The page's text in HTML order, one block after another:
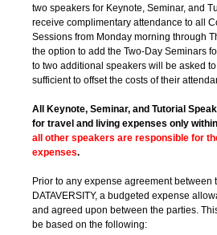
two speakers for Keynote, Seminar, and
receive complimentary attendance to all
Sessions from Monday morning through
the option to add the Two-Day Seminars
to two additional speakers will be asked
sufficient to offset the costs of their
All Keynote, Seminar, and Tutorial
for travel and living expenses only
all other speakers are responsible for
expenses.
Prior to any expense agreement between
DATAVERSITY, a budgeted expense
and agreed upon between the parties.
be based on the following: